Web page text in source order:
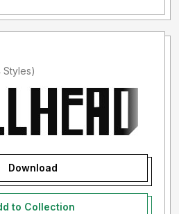
by verner81 (4 Styles)
Download
to Collection